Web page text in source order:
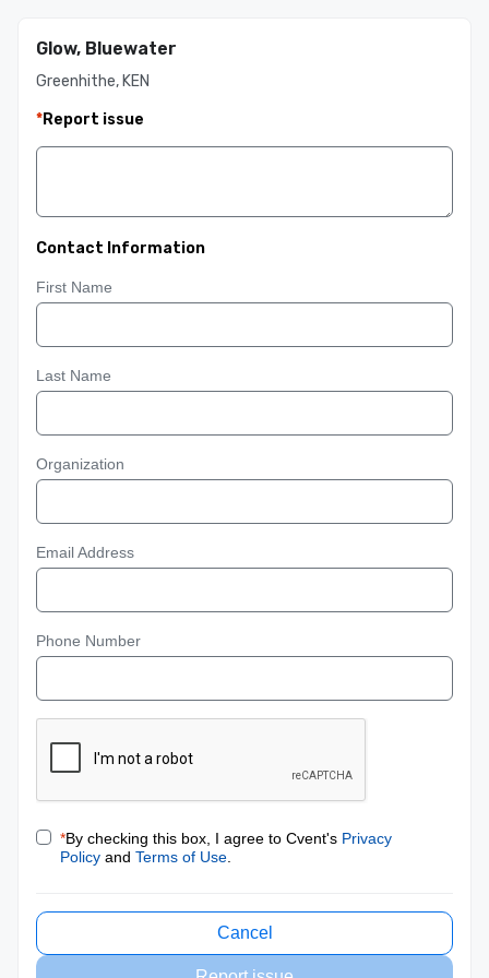
Glow, Bluewater
Greenhithe, KEN
*Report issue
Contact Information
First Name
Last Name
Organization
Email Address
Phone Number
*By checking this box, I agree to Cvent's Privacy
Policy and Terms of Use
Cancel